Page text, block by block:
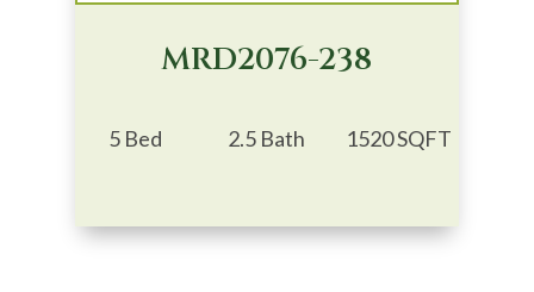
MRD2076-238
5 Bed 2.5 Bath 1520 SQFT